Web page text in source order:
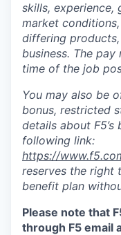
skills, experience,
market
differing
business. The
time of the job
You may also be
bonus, restricted
details about
following link:
https://
reserves the right
benefit plan
Please note that
through F5 email